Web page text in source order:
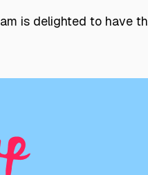
is delighted to have